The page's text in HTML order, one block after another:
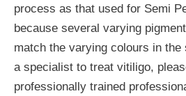
process as that used for Semi
because several varying
match the varying colours in the
a specialist to treat vitiligo,
professionally trained